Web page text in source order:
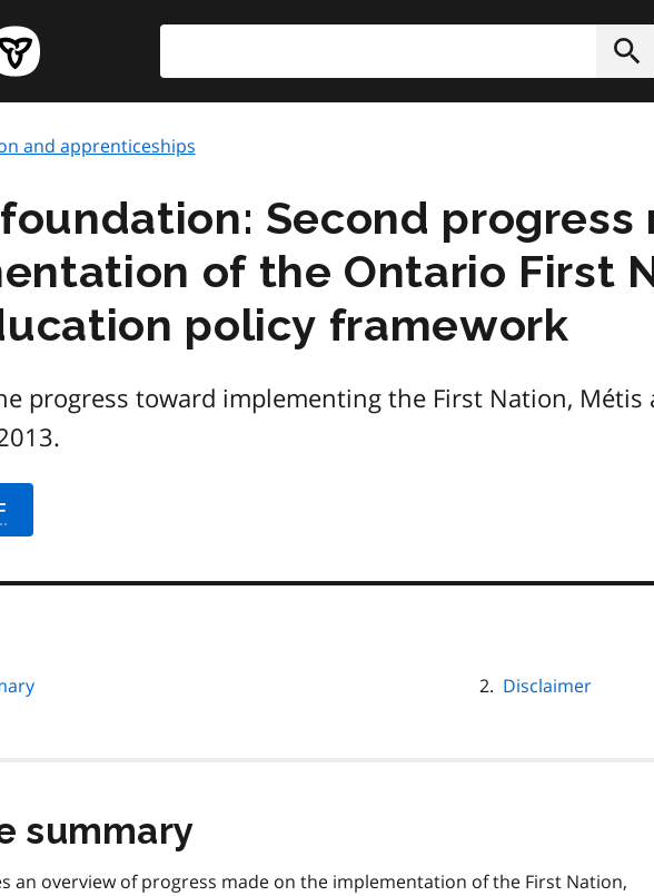
and apprenticeships
Second
of the Ontario First
policy framework
progress toward implementing the First Nation,
navigation
Disclaimer
summary
an overview of progress made on the implementation of the First Nation,